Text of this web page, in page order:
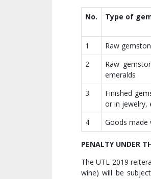
No. Type of
1
Raw
2
Raw
emeralds
3
Finished
or in jewelry,
4 Goods made
PENALTY UNDER
The UTL 2019
wine) will be